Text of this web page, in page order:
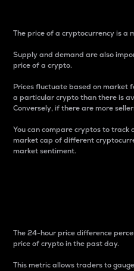
The price of a cryptocurrency is
Supply and demand are also
price of a crypto.
Prices fluctuate based on market
a particular crypto than there is
Conversely, if there are more
You can compare cryptos to
market cap of different
market sentiment.
The 24-hour price difference
price of crypto in the past day.
This metric allows traders to